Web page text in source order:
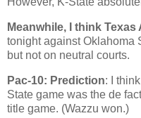
Meanwhile, I think
tonight againstOklahoma
but not on neutral courts.
Pac-10: Prediction: I
State game was the de
title game. (Wazzu won.)